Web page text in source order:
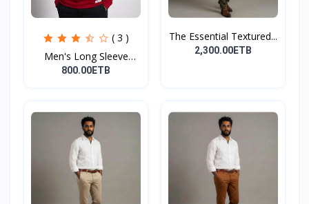
( 3 )
Men's Long Sleeve
Crew...
800.00ETB
The Essential Textured...
2,300.00ETB